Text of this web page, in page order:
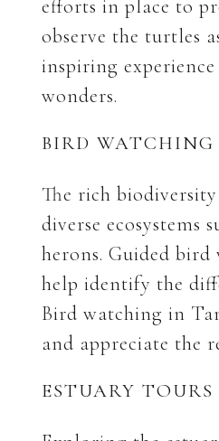
efforts in place to
observe the turtles
inspiring
wonders.
BIRD WATCHING
The rich
diverse
herons. Guided
help identify the
Bird watching in
and appreciate the
ESTUARY TOURS